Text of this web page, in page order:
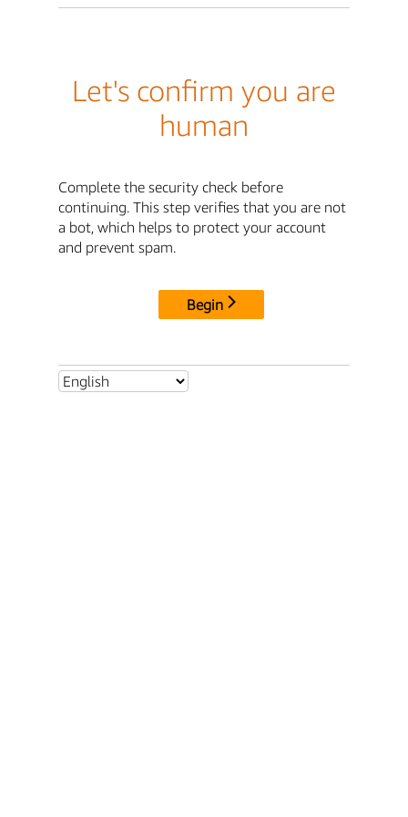
Let's confirm you are
human
Complete the security check before
continuing. This step verifies that you are not
a bot, which helps to protect your account
and prevent spam.
Begin